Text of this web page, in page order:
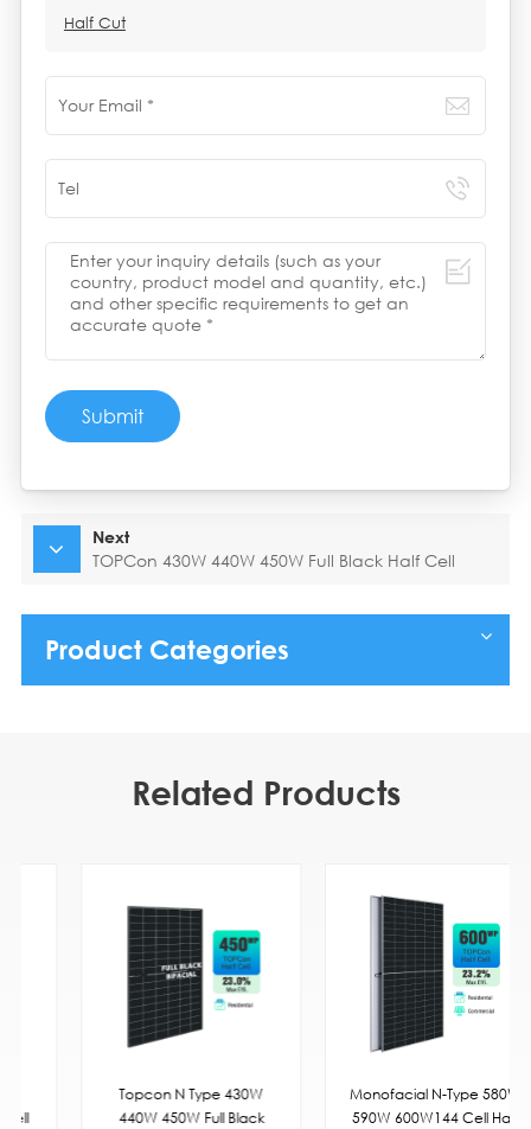
Half Cut
Submit
Next
TOPCon 430W 440W 450W Full Black Half Cell
Product Categories
Related Products
Topcon N Type 430W
440W 450W Full Black
Monofacial N-Type 580W
590W 600W144 Cell Half